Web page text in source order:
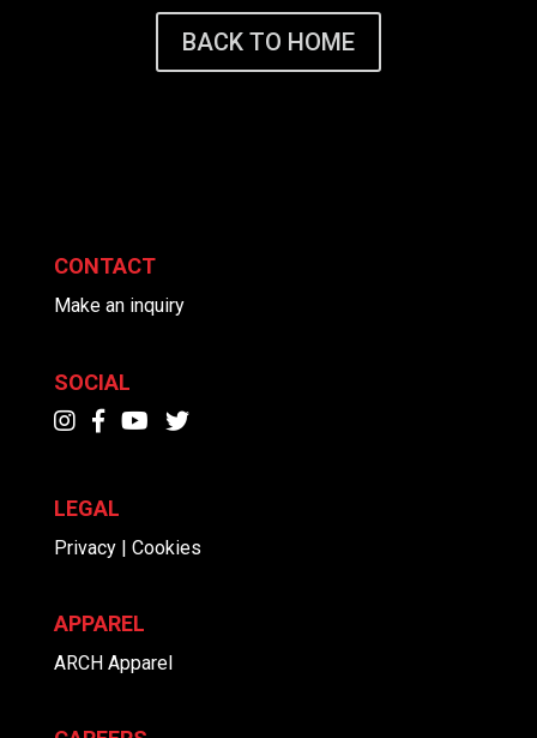
BACK TO HOME
CONTACT
Make an inquiry
SOCIAL
LEGAL
Privacy | Cookies
APPAREL
ARCH Apparel